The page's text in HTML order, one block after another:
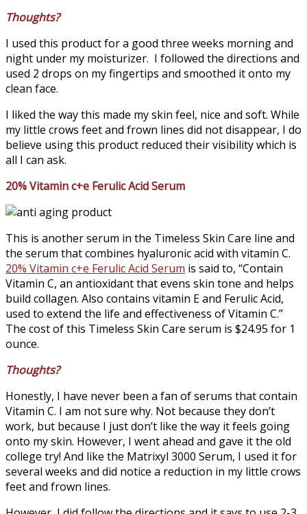
Thoughts?
I used this product for a good three weeks morning and
night under my moisturizer. I followed the directions and
used 2 drops on my fingertips and smoothed it onto my
clean face.
I liked the way this made my skin feel, nice and soft. While
my little crows feet and frown lines did not disappear, I do
believe using this product reduced their visibility which is
all I can ask.
20% Vitamin c+e Ferulic Acid Serum
This is another serum in the Timeless Skin Care line and
the serum that combines hyaluronic acid with vitamin C.
20% Vitamin c+e Ferulic Acid Serum is said to, “Contain
Vitamin C, an antioxidant that evens skin tone and helps
build collagen. Also contains vitamin E and Ferulic Acid,
used to extend the life and effectiveness of Vitamin C.”
The cost of this Timeless Skin Care serum is $24.95 for 1
ounce.
Thoughts?
Honestly, I have never been a fan of serums that contain
Vitamin C. I am not sure why. Not because they don’t
work, but because I just don’t like the way it feels going
onto my skin. However, I went ahead and gave it the old
college try! And like the Matrixyl 3000 Serum, I used it for
several weeks and did notice a reduction in my little crows
feet and frown lines.